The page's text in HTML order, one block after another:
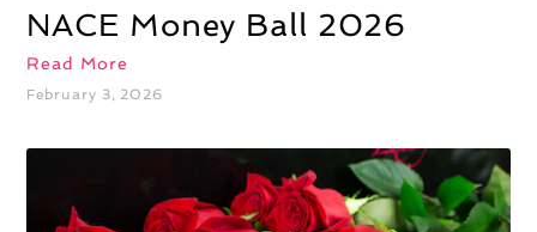
NACE Money Ball 2026
Read More
February 3, 2026